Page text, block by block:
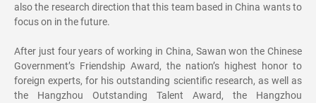
also the research direction that this team based in China wants to
focus on in the future.
After just four years of working in China, Sawan won the Chinese
Government’s Friendship Award, the nation’s highest honor to
foreign experts, for his outstanding scientific research, as well as
the Hangzhou Outstanding Talent Award, the Hangzhou